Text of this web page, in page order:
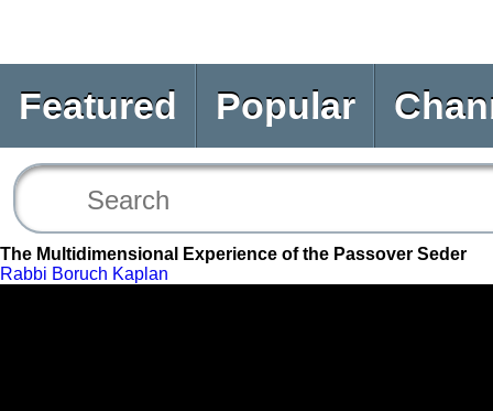
Featured Popular
The Multidimensional Experience of the Passover Seder
Rabbi Boruch Kaplan